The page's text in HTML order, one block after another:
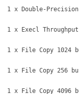
1 x Double-
1 x Execl
1 x File Copy 1024
1 x File Copy 256
1 x File Copy 4096